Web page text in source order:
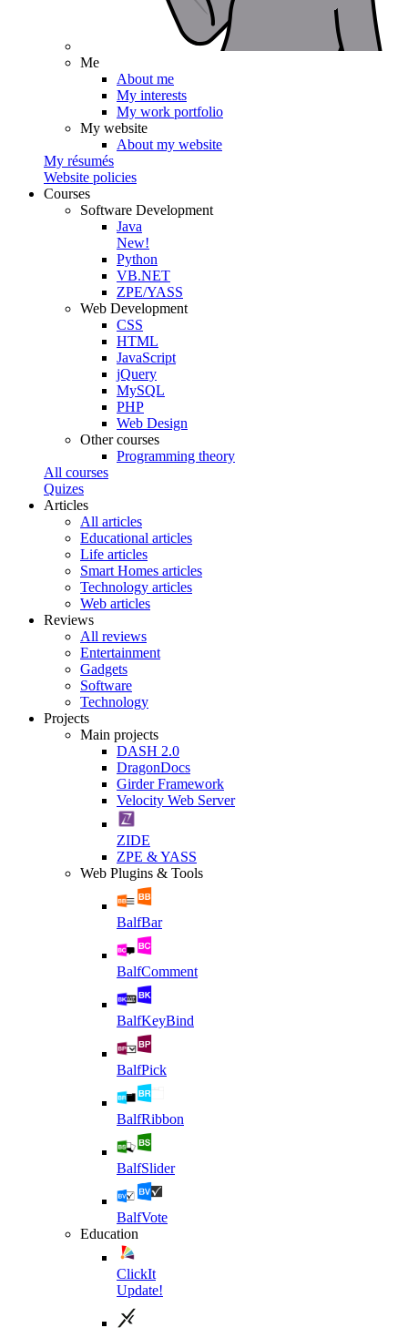
Me
About me
My interests
My work portfolio
My website
About my website
My résumés
Website policies
Courses
Software Development
Java
New!
Python
VB.NET
ZPE/YASS
Web Development
CSS
HTML
JavaScript
jQuery
MySQL
PHP
Web Design
Other courses
Programming theory
All courses
Quizes
Articles
All articles
Educational articles
Life articles
Smart Homes articles
Technology articles
Web articles
Reviews
All reviews
Entertainment
Gadgets
Software
Technology
Projects
Main projects
DASH 2.0
DragonDocs
Girder Framework
Velocity Web Server
ZIDE
ZPE & YASS
Web Plugins & Tools
BalfBar
BalfComment
BalfKeyBind
BalfPick
BalfRibbon
BalfSlider
BalfVote
Education
ClickIt
Update!